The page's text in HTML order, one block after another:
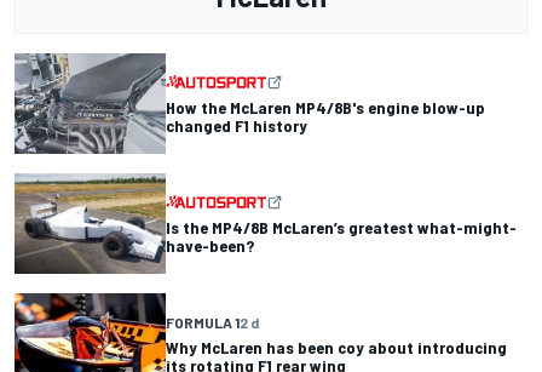
How the McLaren MP4/8B's engine blow-up
changed F1 history
Is the MP4/8B McLaren’s greatest what-might-
have-been?
FORMULA 12 d
Why McLaren has been coy about introducing
its rotating F1 rear wing